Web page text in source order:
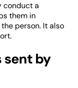
conduct a
them in
person. It also
sent by